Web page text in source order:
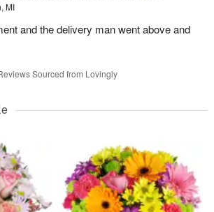
MI
and the delivery man went above and
Sourced from Lovingly